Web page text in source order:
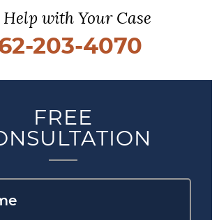
Help with Your Case
203-4070
FREE